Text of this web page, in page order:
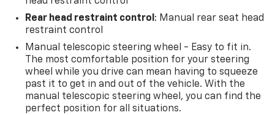
Rear head restraint control : Manual rear seat head
restraint control
Manual telescopic steering wheel - Easy to fit in.
The most comfortable position for your steering
wheel while you drive can mean having to squeeze
past it to get in and out of the vehicle. With the
manual telescopic steering wheel, you can find the
perfect position for all situations.